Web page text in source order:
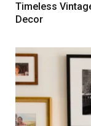
Timeless
Decor